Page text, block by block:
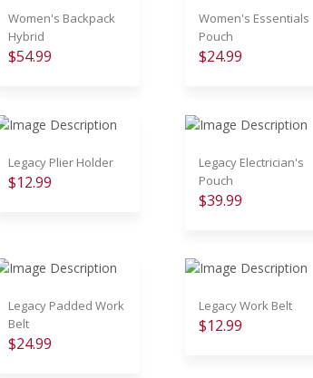
Women's Backpack
Hybrid
$54.99
Women's Essentials
Pouch
$24.99
Legacy Plier Holder
$12.99
Legacy Electrician's
Pouch
$39.99
Legacy Padded Work
Belt
$24.99
Legacy Work Belt
$12.99